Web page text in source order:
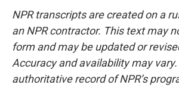
NPR transcripts are created on a
an NPR contractor. This text may
form and may be updated or
Accuracy and availability may
authoritative record of NPR’s